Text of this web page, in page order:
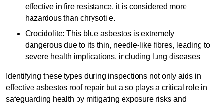
effective in fire resistance, it is considered more
hazardous than chrysotile.
Crocidolite: This blue asbestos is extremely
dangerous due to its thin, needle-like fibres, leading to
severe health implications, including lung diseases.
Identifying these types during inspections not only aids in
effective asbestos roof repair but also plays a critical role in
safeguarding health by mitigating exposure risks and